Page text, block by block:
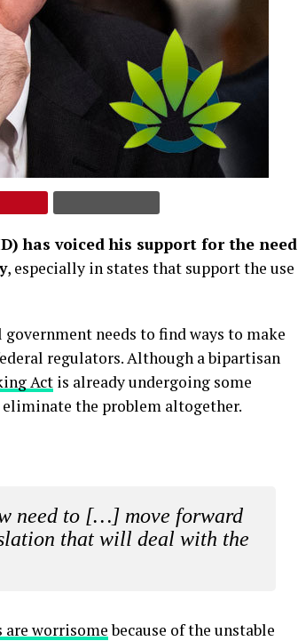
has voiced his support for the need
, especially in states that support the use
needs to find ways to make
regulators. Although a bipartisan
Act is already undergoing some
eliminate the problem altogether.
need to […] move forward
that will deal with the
are worrisomebecause of the unstable